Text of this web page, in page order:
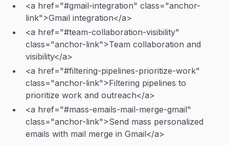
<a href="#gmail-integration" class="anchor-
link">Gmail integration</a>
<a href="#team-collaboration-visibility"
class="anchor-link">Team collaboration and
visibility</a>
<a href="#filtering-pipelines-prioritize-work"
class="anchor-link">Filtering pipelines to
prioritize work and outreach</a>
<a href="#mass-emails-mail-merge-gmail"
class="anchor-link">Send mass personalized
emails with mail merge in Gmail</a>